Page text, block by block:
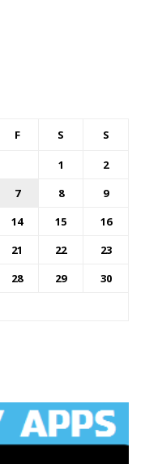
F S S
1
2
7 8
9
14 15
16
21 22
23
28 29
30